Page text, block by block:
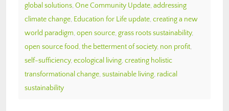
global solutions, One Community Update, addressing
climate change, Education for Life update, creating a new
world paradigm, open source, grass roots sustainability,
open source food, the betterment of society, non profit,
self-sufficiency, ecological living, creating holistic
transformational change, sustainable living, radical
sustainability